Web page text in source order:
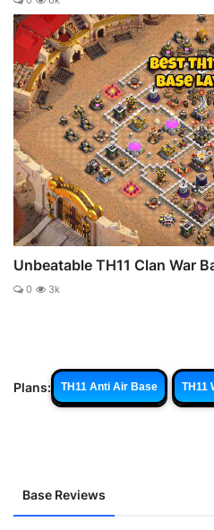
Unbeatable TH11 Clan War
0 3k
Plans: TH11 Anti Air Base TH11
Base Reviews